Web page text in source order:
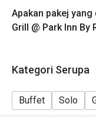
Apakan pakej yang
Grill @ Park Inn By
Kategori Serupa
Buffet Solo